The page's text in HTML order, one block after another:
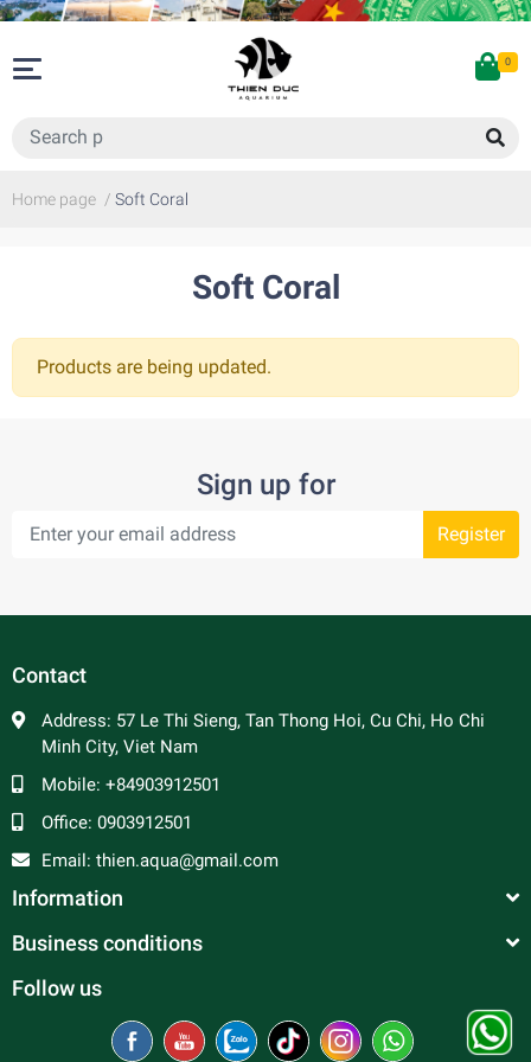
0
Home page / Soft Coral
Soft Coral
Products are being updated.
Sign up for
Register
Contact
Address: 57 Le Thi Sieng, Tan Thong Hoi, Cu Chi, Ho Chi
Minh City, Viet Nam
Mobile: +84903912501
Office: 0903912501
Email: thien.aqua@gmail.com
Information
Business conditions
Follow us